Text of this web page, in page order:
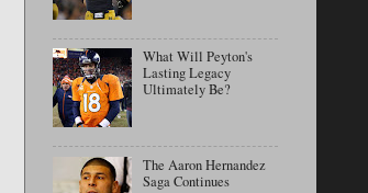
What Will Peyton's
Lasting Legacy
Ultimately Be?
The Aaron Hernandez
Saga Continues